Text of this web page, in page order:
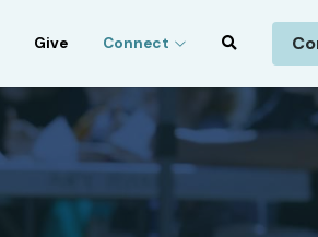
Give Connect